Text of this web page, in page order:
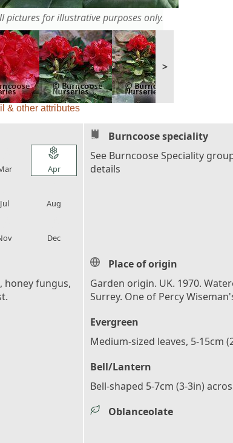
pictures for illustrative purposes only.
>
& other attributes
local_florist
Apr
Jul Aug
Dec
Burncoose speciality
See Burncoose Speciality
details
honey fungus,
Place of origin
Garden origin. UK. 1970.
Surrey. One of Percy
Evergreen
Medium-sized leaves, 5-15cm
Bell/Lantern
Bell-shaped 5-7cm (3-3in)
Oblanceolate